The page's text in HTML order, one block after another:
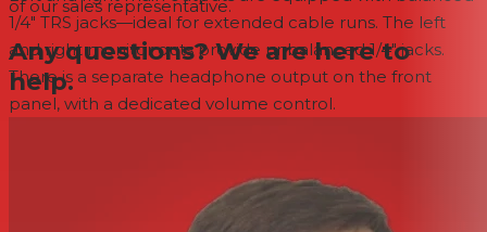
1/4" TRS jacks—ideal for extended cable runs. The left
and right monitor outs provide unbalanced 1/4" jacks.
There is a separate headphone output on the front
panel, with a dedicated volume control.
Convenient front panel jacks add versatility
Space-saving 3U rackmount design is perfect for venues
of our sales representative.
Any questions? We are here to
help.